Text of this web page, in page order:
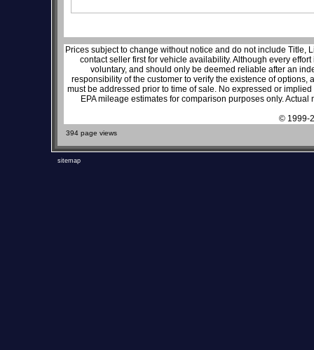
Prices subject to change without notice and do not include Title,
contact seller first for vehicle availability. Although every
voluntary, and should only be deemed reliable after an
responsibility of the customer to verify the existence of
must be addressed prior to time of sale. No expressed or
EPA mileage estimates for comparison purposes only.
© 1999-
394 page views
sitemap